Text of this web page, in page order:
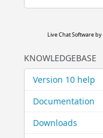
Live Chat Softwareby
KNOWLEDGEBASE
Version 10 help
Documentation
Downloads